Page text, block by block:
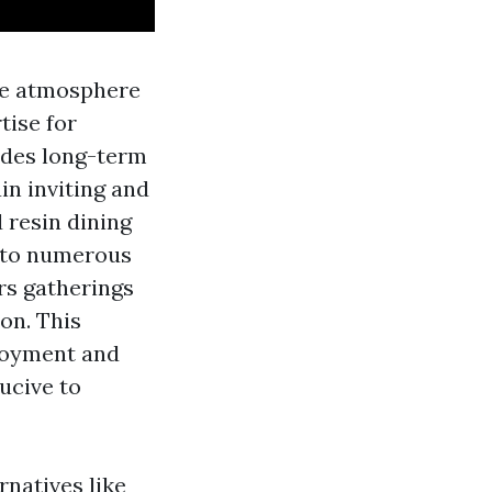
atmosphere
for
long-term
inviting and
resin dining
numerous
gatherings
This
and
to
like